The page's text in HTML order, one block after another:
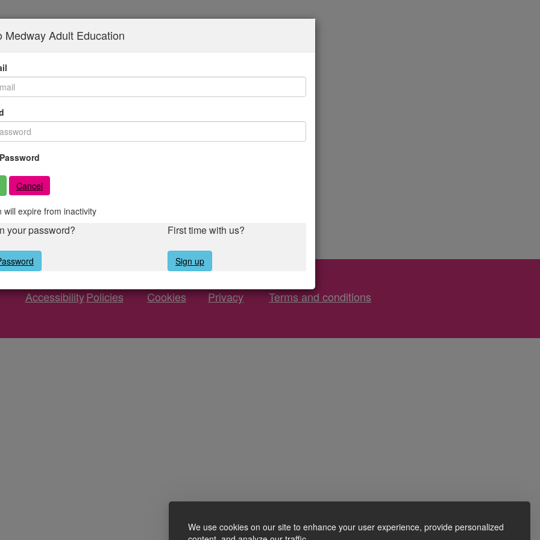
We use cookies on our site to enhance your user experience, provide personalized
Medway Adult Education
Cancel
will expire from inactivity
your password? First time with us?
Sign up
AccessibilityPolicies Cookies Privacy Terms and conditions